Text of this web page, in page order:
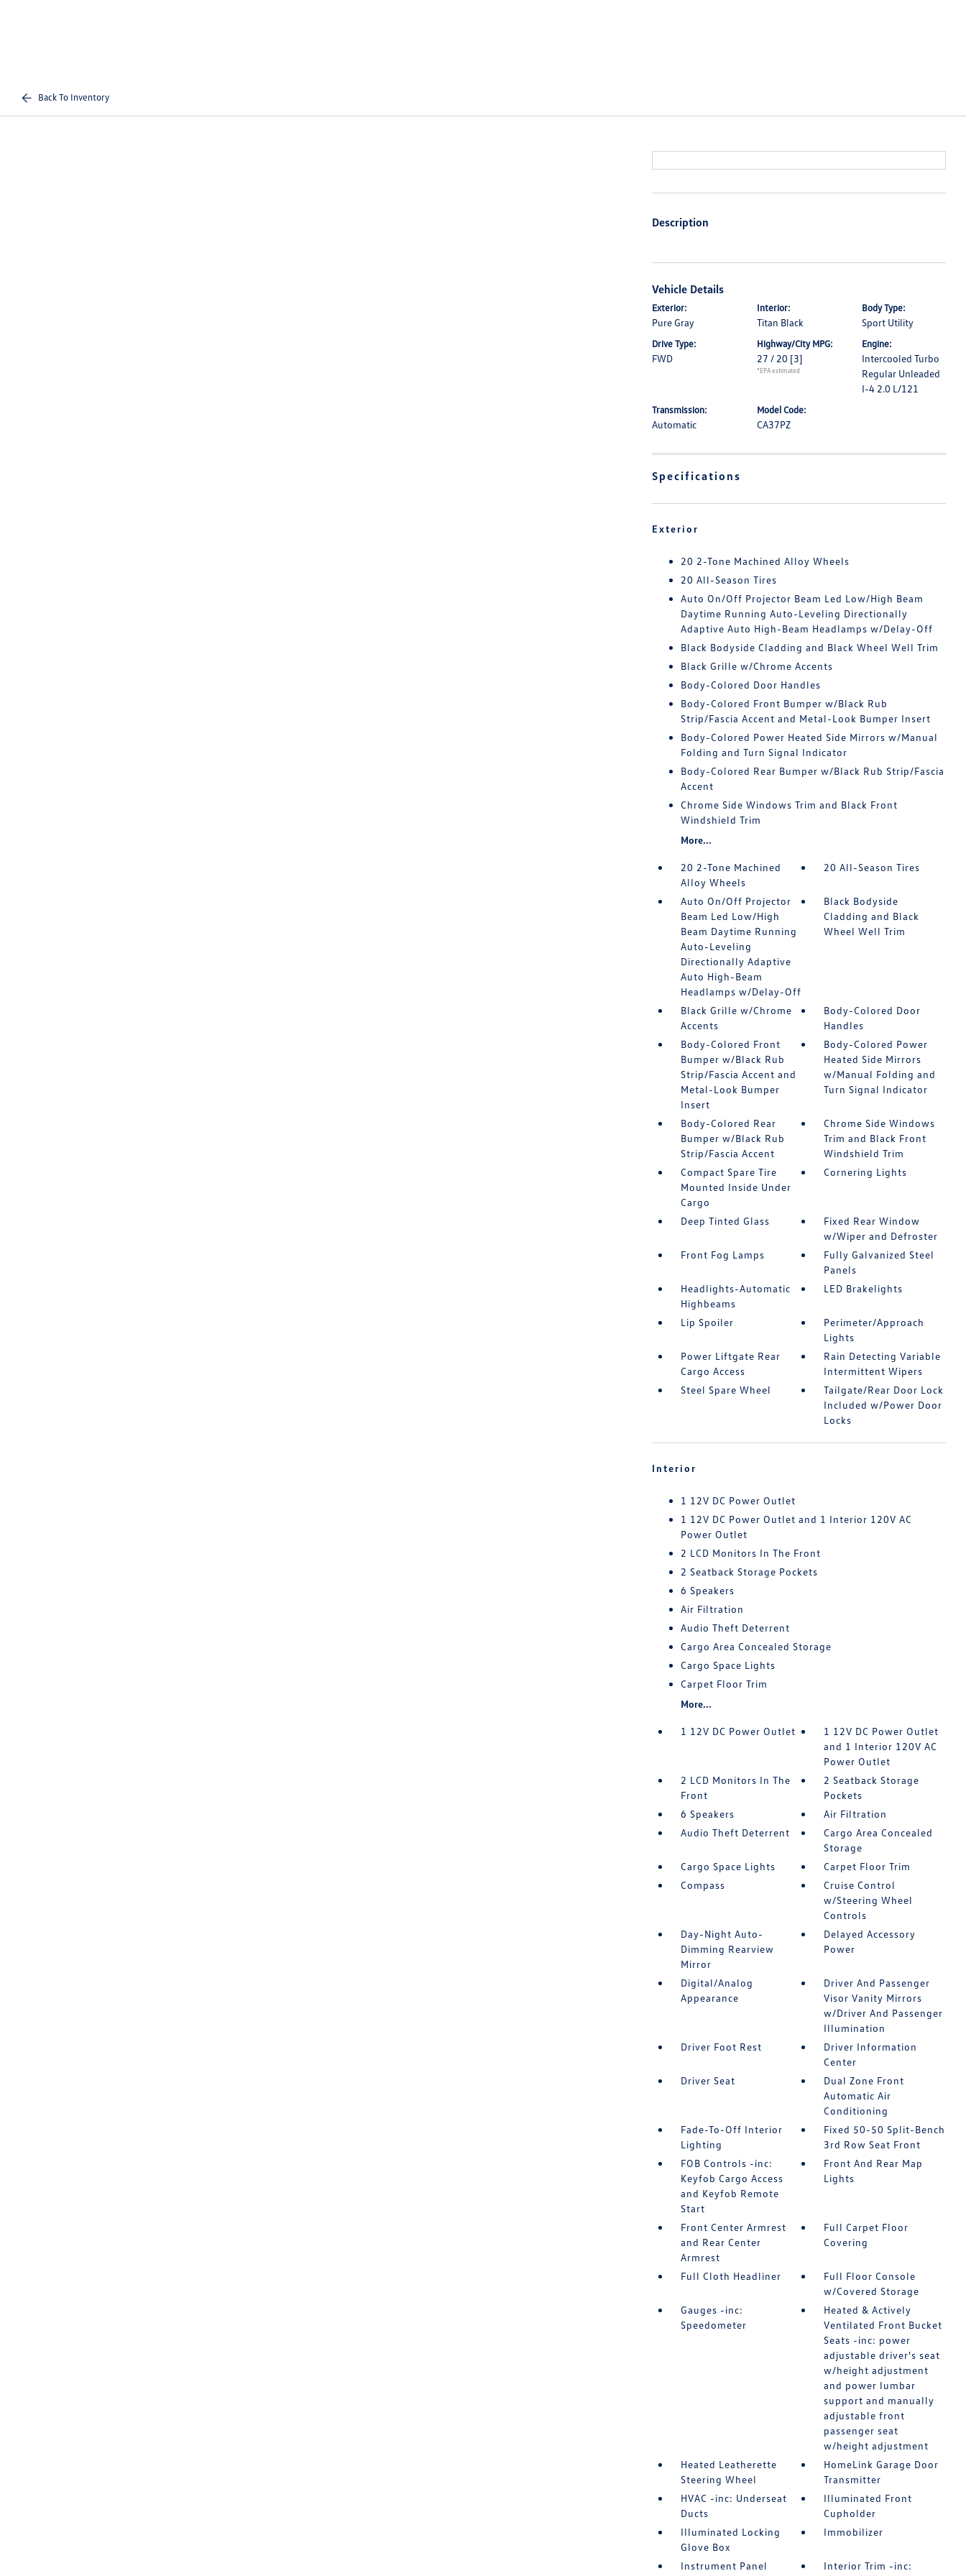
Back To Inventory
Description
Vehicle Details
Exterior:
Pure Gray
Interior:
Titan Black
Body Type:
Sport Utility
Drive Type:
FWD
Highway/City MPG:
27 / 20 [3]
*EPA estimated
Engine:
Intercooled Turbo
Regular Unleaded
I-4 2.0 L/121
Transmission:
Automatic
Model Code:
CA37PZ
Specifications
Exterior
20 2-Tone Machined Alloy Wheels
20 All-Season Tires
Auto On/Off Projector Beam Led Low/High Beam
Daytime Running Auto-Leveling Directionally
Adaptive Auto High-Beam Headlamps w/Delay-Off
Black Bodyside Cladding and Black Wheel Well Trim
Black Grille w/Chrome Accents
Body-Colored Door Handles
Body-Colored Front Bumper w/Black Rub
Strip/Fascia Accent and Metal-Look Bumper Insert
Body-Colored Power Heated Side Mirrors w/Manual
Folding and Turn Signal Indicator
Body-Colored Rear Bumper w/Black Rub Strip/Fascia
Accent
Chrome Side Windows Trim and Black Front
Windshield Trim
More...
20 2-Tone Machined
Alloy Wheels
20 All-Season Tires
Auto On/Off Projector
Beam Led Low/High
Beam Daytime Running
Auto-Leveling
Directionally Adaptive
Auto High-Beam
Headlamps w/Delay-Off
Black Bodyside
Cladding and Black
Wheel Well Trim
Black Grille w/Chrome
Accents
Body-Colored Door
Handles
Body-Colored Front
Bumper w/Black Rub
Strip/Fascia Accent and
Metal-Look Bumper
Insert
Body-Colored Power
Heated Side Mirrors
w/Manual Folding and
Turn Signal Indicator
Body-Colored Rear
Bumper w/Black Rub
Strip/Fascia Accent
Chrome Side Windows
Trim and Black Front
Windshield Trim
Compact Spare Tire
Mounted Inside Under
Cargo
Cornering Lights
Deep Tinted Glass
Fixed Rear Window
w/Wiper and Defroster
Front Fog Lamps
Fully Galvanized Steel
Panels
Headlights-Automatic
Highbeams
LED Brakelights
Lip Spoiler
Perimeter/Approach
Lights
Power Liftgate Rear
Cargo Access
Rain Detecting Variable
Intermittent Wipers
Steel Spare Wheel
Tailgate/Rear Door Lock
Included w/Power Door
Locks
Interior
1 12V DC Power Outlet
1 12V DC Power Outlet and 1 Interior 120V AC
Power Outlet
2 LCD Monitors In The Front
2 Seatback Storage Pockets
6 Speakers
Air Filtration
Audio Theft Deterrent
Cargo Area Concealed Storage
Cargo Space Lights
Carpet Floor Trim
More...
1 12V DC Power Outlet
1 12V DC Power Outlet
and 1 Interior 120V AC
Power Outlet
2 LCD Monitors In The
Front
2 Seatback Storage
Pockets
6 Speakers
Air Filtration
Audio Theft Deterrent
Cargo Area Concealed
Storage
Cargo Space Lights
Carpet Floor Trim
Compass
Cruise Control
w/Steering Wheel
Controls
Day-Night Auto-
Dimming Rearview
Mirror
Delayed Accessory
Power
Digital/Analog
Appearance
Driver And Passenger
Visor Vanity Mirrors
w/Driver And Passenger
Illumination
Driver Foot Rest
Driver Information
Center
Driver Seat
Dual Zone Front
Automatic Air
Conditioning
Fade-To-Off Interior
Lighting
Fixed 50-50 Split-Bench
3rd Row Seat Front
FOB Controls -inc:
Keyfob Cargo Access
and Keyfob Remote
Start
Front And Rear Map
Lights
Front Center Armrest
and Rear Center
Armrest
Full Carpet Floor
Covering
Full Cloth Headliner
Full Floor Console
w/Covered Storage
Gauges -inc:
Speedometer
Heated & Actively
Ventilated Front Bucket
Seats -inc: power
adjustable driver's seat
w/height adjustment
and power lumbar
support and manually
adjustable front
passenger seat
w/height adjustment
Heated Leatherette
Steering Wheel
HomeLink Garage Door
Transmitter
HVAC -inc: Underseat
Ducts
Illuminated Front
Cupholder
Illuminated Locking
Glove Box
Immobilizer
Instrument Panel
Interior Trim -inc: